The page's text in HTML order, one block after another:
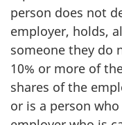
person does not
employer, holds,
someone they do
10% or more of
shares of the
or is a person